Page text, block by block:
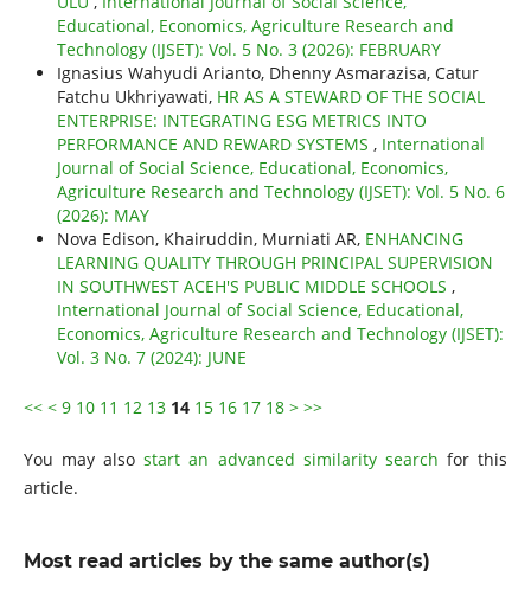
Educational, Economics, Agriculture Research and
Technology (IJSET): Vol. 5 No. 3 (2026): FEBRUARY
Ignasius Wahyudi Arianto, Dhenny Asmarazisa, Catur
Fatchu Ukhriyawati, HR AS A STEWARD OF THE SOCIAL
ENTERPRISE: INTEGRATING ESG METRICS INTO
PERFORMANCE AND REWARD SYSTEMS , International
Journal of Social Science, Educational, Economics,
Agriculture Research and Technology (IJSET): Vol. 5 No. 6
(2026): MAY
Nova Edison, Khairuddin, Murniati AR, ENHANCING
LEARNING QUALITY THROUGH PRINCIPAL SUPERVISION
IN SOUTHWEST ACEH'S PUBLIC MIDDLE SCHOOLS ,
International Journal of Social Science, Educational,
Economics, Agriculture Research and Technology (IJSET):
Vol. 3 No. 7 (2024): JUNE
<< < 9 10 11 12 13 14 15 16 17 18 > >>
You may alsostart an advanced similarity search for this
article.
Most read articles by the same author(s)